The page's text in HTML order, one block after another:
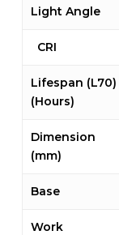
Light Angle
CRI
Lifespan (L70)
(Hours)
Dimension
(mm)
Base
Work